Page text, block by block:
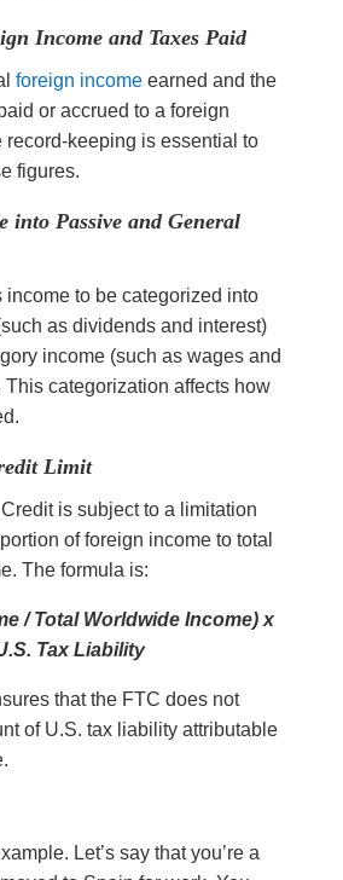
Income and Taxes Paid
foreign incomeearned and the
or accrued to a foreign
record-keeping is essential to
figures.
into Passive and General
income to be categorized into
as dividends and interest)
income (such as wages and
This categorization affects how
Limit
is subject to a limitation
of foreign income to total
The formula is:
/ Total Worldwide Income) x
Tax Liability
that the FTC does not
of U.S. tax liability attributable
Let’s say that you’re a